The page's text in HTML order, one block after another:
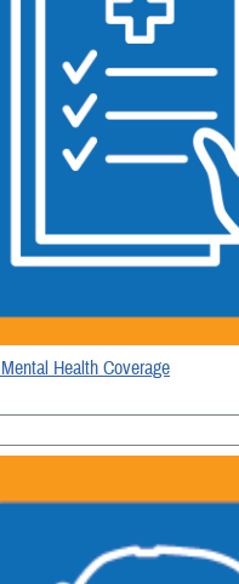
Health Coverage